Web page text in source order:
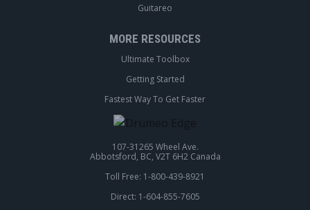
Guitareo
MORE RESOURCES
Ultimate Toolbox
Getting Started
Fastest Way To Get Faster
107-31265 Wheel Ave.
Abbotsford, BC, V2T 6H2 Canada
Toll Free: 1-800-439-8921
Direct: 1-604-855-7605